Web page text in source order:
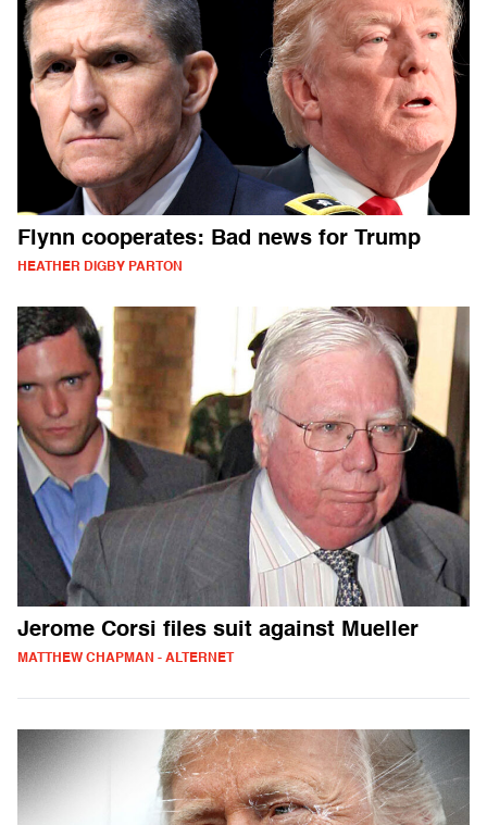
Flynn cooperates: Bad news for Trump
HEATHER DIGBY PARTON
Jerome Corsi files suit against Mueller
MATTHEW CHAPMAN - ALTERNET